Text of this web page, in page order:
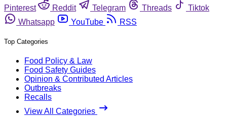
Pinterest
Reddit Telegram Threads
Tiktok
Whatsapp
YouTube RSS
Top Categories
Food Policy & Law
Food Safety Guides
Opinion & Contributed Articles
Outbreaks
Recalls
View All Categories